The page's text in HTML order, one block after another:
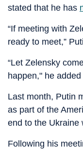
stated that he has
“If meeting with
ready to meet,”
“Let Zelensky
happen," he added
Last month, Putin
as part of the
end to the Ukraine
Following his